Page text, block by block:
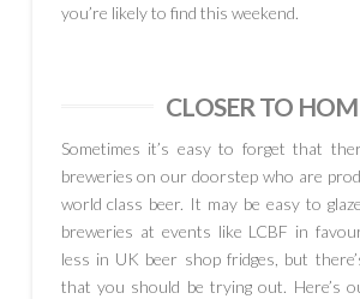
you’re likely to find this weekend.
CLOSER TO
Sometimes it’s easy to forget that
breweries on our doorstep who are
world class beer. It may be easy to
breweries at events like LCBF in
less in UK beer shop fridges, but
that you should be trying out. Here’s